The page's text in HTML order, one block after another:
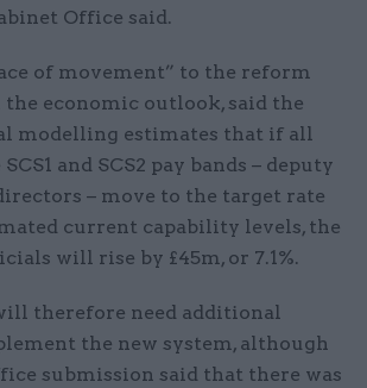
Office said.
of movement” to the reform
economic outlook, said the
modelling estimates that if all
and SCS2 pay bands – deputy
– move to the target rate
current capability levels, the
will rise by £45m, or 7.1%.
therefore need additional
the new system, although
submission said that there was